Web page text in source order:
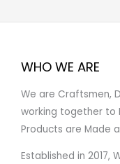
WHO WE ARE
We are Craftsmen,
working together to
Products are Made
Established in 2017,